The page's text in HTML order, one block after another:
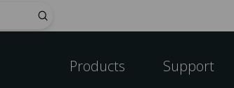
Submit
Products Support